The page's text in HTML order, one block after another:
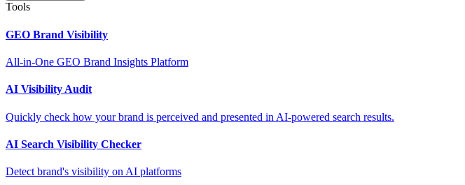
Tools
GEO Brand Visibility
All-in-One GEO Brand Insights Platform
AI Visibility Audit
Quickly check how your brand is perceived and presented in AI-powered search results.
AI Search Visibility Checker
Detect brand's visibility on AI platforms